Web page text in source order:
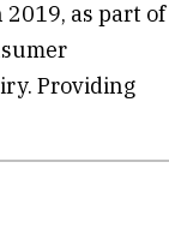
as part of
Providing